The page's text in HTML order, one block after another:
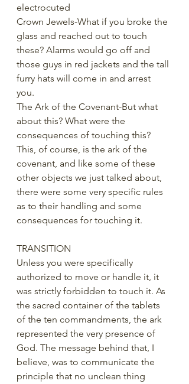
electrocuted
Crown Jewels-What if you broke the
glass and reached out to touch
these? Alarms would go off and
those guys in red jackets and the tall
furry hats will come in and arrest
you.
The Ark of the Covenant-But what
about this? What were the
consequences of touching this?
This, of course, is the ark of the
covenant, and like some of these
other objects we just talked about,
there were some very specific rules
as to their handling and some
consequences for touching it.
TRANSITION
Unless you were specifically
authorized to move or handle it, it
was strictly forbidden to touch it. As
the sacred container of the tablets
of the ten commandments, the ark
represented the very presence of
God. The message behind that, I
believe, was to communicate the
principle that no unclean thing